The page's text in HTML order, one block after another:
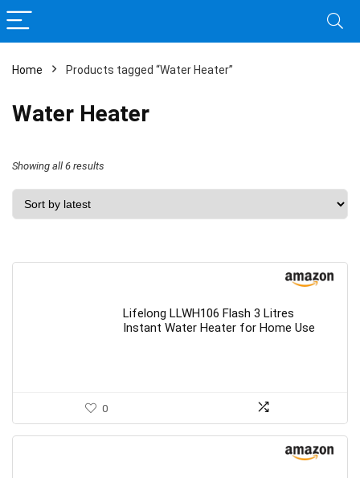
Home Products tagged “Water Heater”
Water Heater
Showing all 6 results
by
Lifelong LLWH106 Flash 3 Litres
Instant Water Heater for Home Use
0